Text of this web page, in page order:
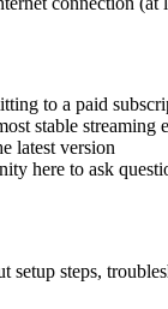
to a paid
stable streaming
latest version
here to ask
steps,